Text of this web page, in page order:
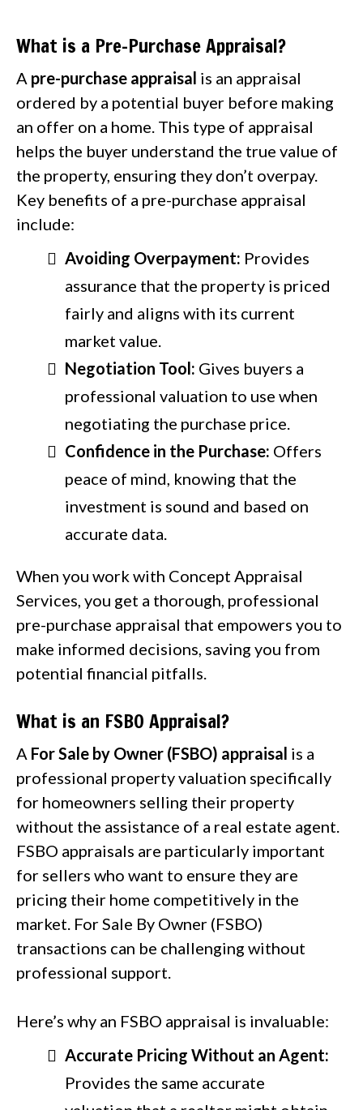
What is a Pre-Purchase Appraisal?
A pre-purchase appraisal is an appraisal
ordered by a potential buyer before making
an offer on a home. This type of appraisal
helps the buyer understand the true value of
the property, ensuring they don’t overpay.
Key benefits of a pre-purchase appraisal
include:
Avoiding Overpayment: Provides
assurance that the property is priced
fairly and aligns with its current
market value.
Negotiation Tool: Gives buyers a
professional valuation to use when
negotiating the purchase price.
Confidence in the Purchase: Offers
peace of mind, knowing that the
investment is sound and based on
accurate data.
When you work with Concept Appraisal
Services, you get a thorough, professional
pre-purchase appraisal that empowers you to
make informed decisions, saving you from
potential financial pitfalls.
What is an FSBO Appraisal?
A For Sale by Owner (FSBO) appraisal is a
professional property valuation specifically
for homeowners selling their property
without the assistance of a real estate agent.
FSBO appraisals are particularly important
for sellers who want to ensure they are
pricing their home competitively in the
market. For Sale By Owner (FSBO)
transactions can be challenging without
professional support.
Here’s why an FSBO appraisal is invaluable:
Accurate Pricing Without an Agent:
Provides the same accurate